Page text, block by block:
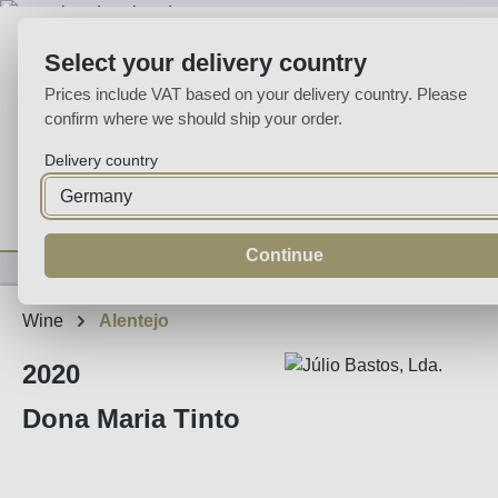
Home Wine Fortified Sparkling Spirits Specialities
Wine Alentejo
2020
Dona Maria Tinto
Select your delivery country
Prices include VAT based on your delivery country. Please
confirm where we should ship your order.
Delivery country
Continue